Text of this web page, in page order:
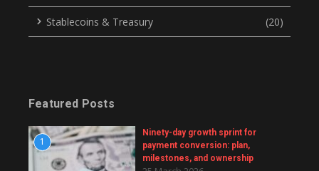
Stablecoins & Treasury (20)
Featured Posts
1
Ninety-day growth sprint for
payment conversion: plan,
milestones, and ownership